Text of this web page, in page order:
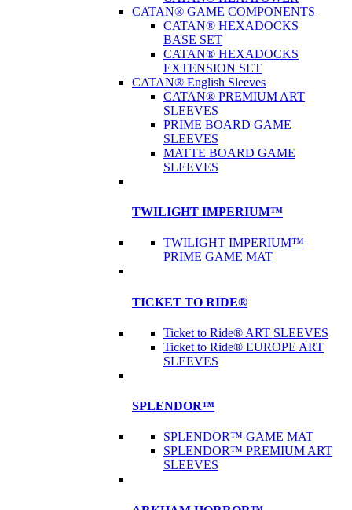
CATAN® GAME COMPONENTS
CATAN® HEXADOCKS
BASE SET
CATAN® HEXADOCKS
EXTENSION SET
CATAN® English Sleeves
CATAN® PREMIUM ART
SLEEVES
PRIME BOARD GAME
SLEEVES
MATTE BOARD GAME
SLEEVES
TWILIGHT IMPERIUM™
TWILIGHT IMPERIUM™
PRIME GAME MAT
TICKET TO RIDE®
Ticket to Ride® ART SLEEVES
Ticket to Ride® EUROPE ART
SLEEVES
SPLENDOR™
SPLENDOR™ GAME MAT
SPLENDOR™ PREMIUM ART
SLEEVES